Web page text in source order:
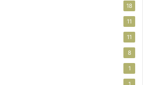
18
11
11
8
1